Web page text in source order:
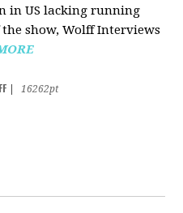
in US lacking running
show, Wolff Interviews
16262pt